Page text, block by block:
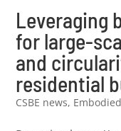
Leveraging
for large-
and
residential
CSBE news,